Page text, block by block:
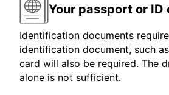
Your passport or ID
Identification documents
identification document, such
card will also be required. The
alone is not sufficient.